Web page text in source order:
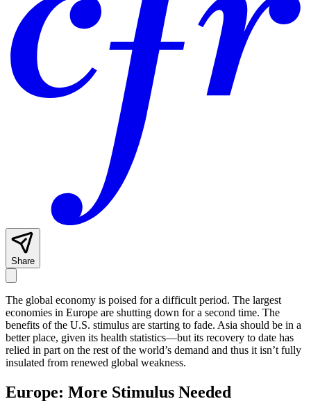
Share
The global economy is poised for a difficult period. The largest
economies in Europe are shutting down for a second time. The
benefits of the U.S. stimulus are starting to fade. Asia should be in a
better place, given its health statistics—but its recovery to date has
relied in part on the rest of the world’s demand and thus it isn’t fully
insulated from renewed global weakness.
Europe: More Stimulus Needed